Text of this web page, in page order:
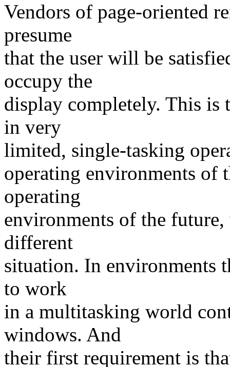
Vendors of page-oriented
presume
that the user will be
occupy the
display completely. This is
in very
limited, single-tasking
operating environments of
operating
environments of the
different
situation. In environments
to work
in a multitasking world
windows. And
their first requirement is